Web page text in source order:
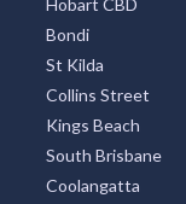
Hobart CBD
Bondi
St Kilda
Collins Street
Kings Beach
South Brisbane
Coolangatta